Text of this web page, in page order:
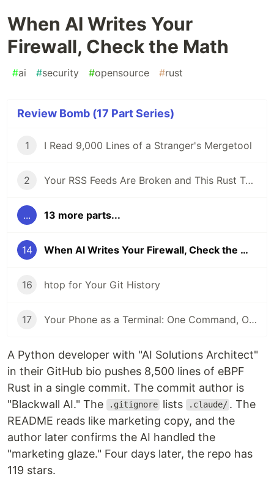
When AI Writes Your
Firewall, Check the Math
#ai #security #opensource #rust
Review Bomb (17 Part Series)
1 I Read 9,000 Lines of a Stranger's Mergetool
2 Your RSS Feeds Are Broken and This Rust Tool Fixes Them
... 13 more parts...
14 When AI Writes Your Firewall, Check the Math
16 htop for Your Git History
17 Your Phone as a Terminal: One Command, One QR Code, No SSH Client
A Python developer with "AI Solutions Architect"
in their GitHub bio pushes 8,500 lines of eBPF
Rust in a single commit. The commit author is
"Blackwall AI." The
.gitignore lists .claude/ . The
README reads like marketing copy, and the
author later confirms the AI handled the
"marketing glaze." Four days later, the repo has
119 stars.